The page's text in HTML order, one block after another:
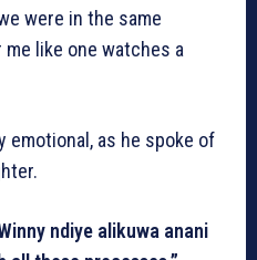
were in the same
like one watches a
emotional, as he spoke of
ndiye alikuwa anani